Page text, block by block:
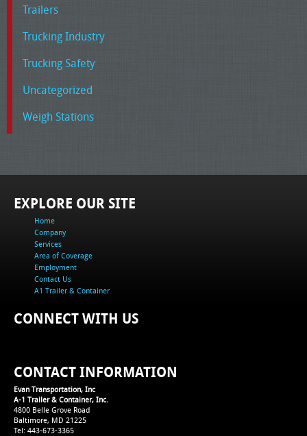
Trailers
Trucking Industry
Trucking Safety
Uncategorized
Weigh Stations
EXPLORE OUR SITE
Home
Company
Services
Area of Coverage
Employment
Contact Us
A1 Trailer & Container
CONNECT WITH US
CONTACT INFORMATION
Evan Transportation, Inc
A-1 Trailer & Container, Inc.
4800 Belle Grove Road
Baltimore, MD 21225
Tel: 443-673-3365